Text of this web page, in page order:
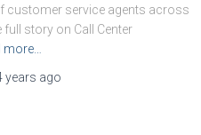
customer service agents across
story on Call Center
more…
years ago